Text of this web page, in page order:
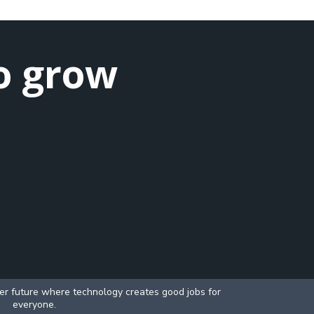
grow
future where technology creates good jobs for
everyone.